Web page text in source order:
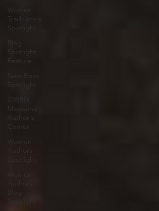
Women
Trailblazers
Spotlight
Blog
Spotlight
Feature
New Book
Spotlight
GWBN
Magazine
Author's
Corner
Women
Spotlight